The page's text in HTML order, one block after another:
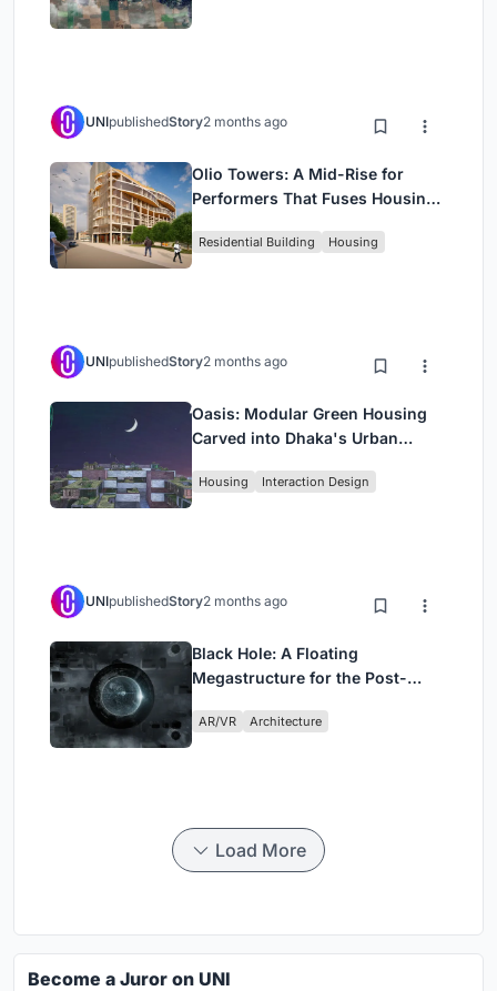
UNIpublishedStory2 months ago
Olio Towers: A Mid-Rise for
Performers That Fuses Housing,
Residential Building Housing
UNIpublishedStory2 months ago
Oasis: Modular Green Housing
Carved into Dhaka's Urban
Housing Interaction Design
UNIpublishedStory2 months ago
Black Hole: A Floating
Megastructure for the Post-
AR/VR Architecture
Load More
Become a Juror on UNI